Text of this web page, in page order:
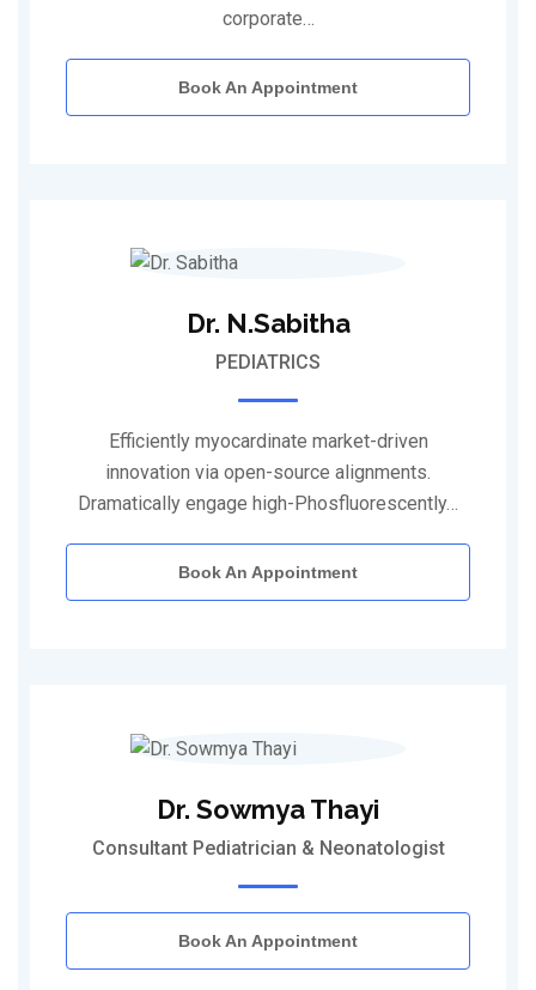
corporate…
Book An Appointment
Dr. N.Sabitha
PEDIATRICS
Efficiently myocardinate market-driven
innovation via open-source alignments.
Dramatically engage high-Phosfluorescently…
Book An Appointment
Dr. Sowmya Thayi
Consultant Pediatrician & Neonatologist
Book An Appointment